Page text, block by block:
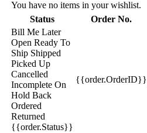
You have no items in your wishlist.
Status
Order No.
Bill Me Later
Open Ready To
Ship Shipped
Picked Up
Cancelled
Incomplete On
Hold Back
Ordered
Returned
{{order.Status}}
{{order.OrderID}}